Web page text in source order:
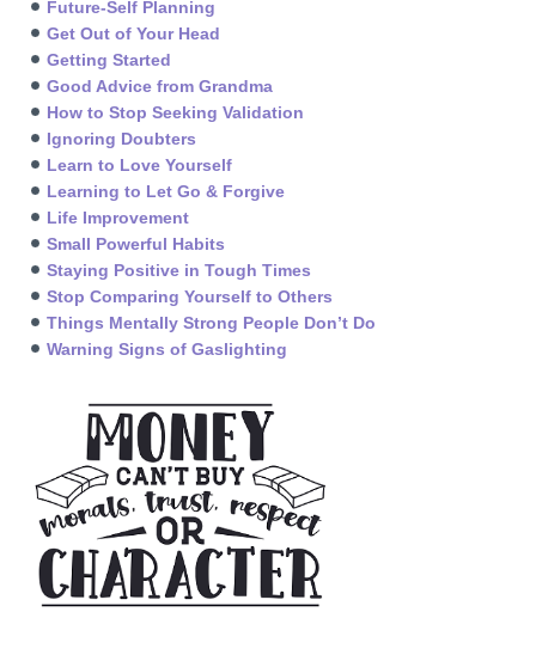
Future-Self Planning
Get Out of Your Head
Getting Started
Good Advice from Grandma
How to Stop Seeking Validation
Ignoring Doubters
Learn to Love Yourself
Learning to Let Go & Forgive
Life Improvement
Small Powerful Habits
Staying Positive in Tough Times
Stop Comparing Yourself to Others
Things Mentally Strong People Don’t Do
Warning Signs of Gaslighting